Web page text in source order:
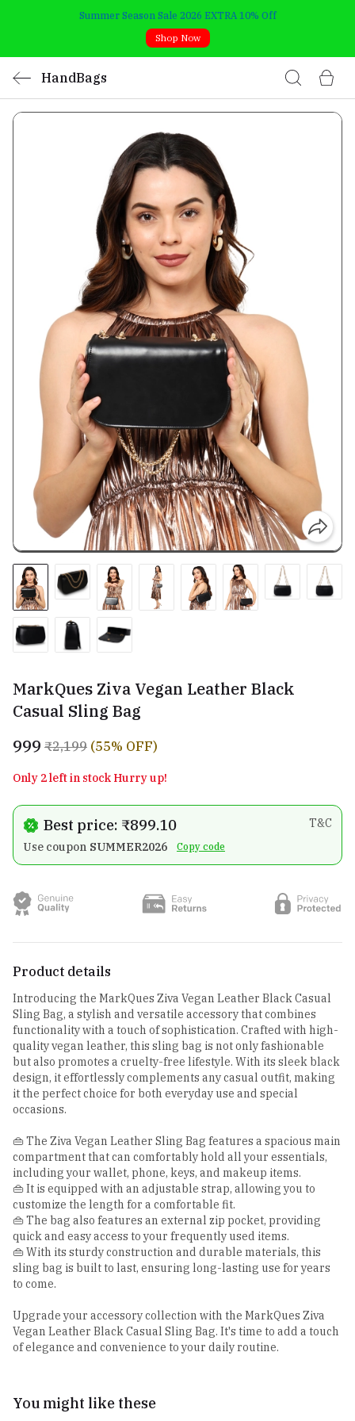
Summer Season Sale 2026 EXTRA 10% Off
Shop Now
HandBags
MarkQues Ziva Vegan Leather Black
Casual Sling Bag
₹999 ₹2,199 (55% OFF)
Only 2 left in stock Hurry up!
Best price: ₹899.10
T&C
Use coupon SUMMER2026 Copy code
Product details
Introducing the MarkQues Ziva Vegan Leather Black Casual
Sling Bag, a stylish and versatile accessory that combines
functionality with a touch of sophistication. Crafted with high-
quality vegan leather, this sling bag is not only fashionable
but also promotes a cruelty-free lifestyle. With its sleek black
design, it effortlessly complements any casual outfit, making
it the perfect choice for both everyday use and special
occasions.
👜 The Ziva Vegan Leather Sling Bag features a spacious main
compartment that can comfortably hold all your essentials,
including your wallet, phone, keys, and makeup items.
👜 It is equipped with an adjustable strap, allowing you to
customize the length for a comfortable fit.
👜 The bag also features an external zip pocket, providing
quick and easy access to your frequently used items.
👜 With its sturdy construction and durable materials, this
sling bag is built to last, ensuring long-lasting use for years
to come.
Upgrade your accessory collection with the MarkQues Ziva
Vegan Leather Black Casual Sling Bag. It's time to add a touch
of elegance and convenience to your daily routine.
You might like these